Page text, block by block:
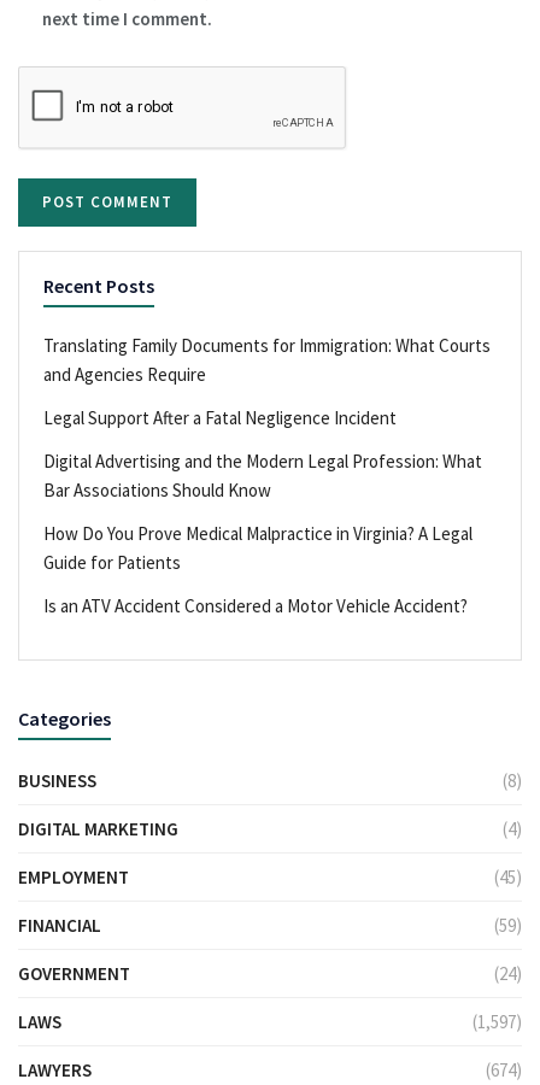
next time I comment.
Recent Posts
Translating Family Documents for Immigration: What Courts
and Agencies Require
Legal Support After a Fatal Negligence Incident
Digital Advertising and the Modern Legal Profession: What
Bar Associations Should Know
How Do You Prove Medical Malpractice in Virginia? A Legal
Guide for Patients
Is an ATV Accident Considered a Motor Vehicle Accident?
Categories
BUSINESS (8)
DIGITAL MARKETING (4)
EMPLOYMENT (45)
FINANCIAL (59)
GOVERNMENT (24)
LAWS (1,597)
LAWYERS (674)